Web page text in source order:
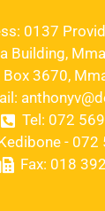
0137
Building,
Box 3670,
Tel: 072
- 072
Fax: 018